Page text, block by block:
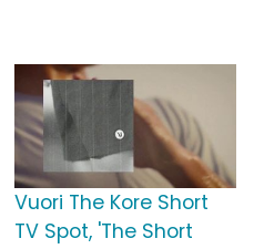
Vuori The Kore Short
TV Spot, 'The Short